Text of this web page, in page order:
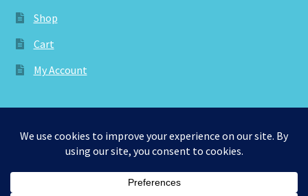
Shop
Cart
My Account
© aknitica 2026
Privacy Policy
Built with WooCommerce.